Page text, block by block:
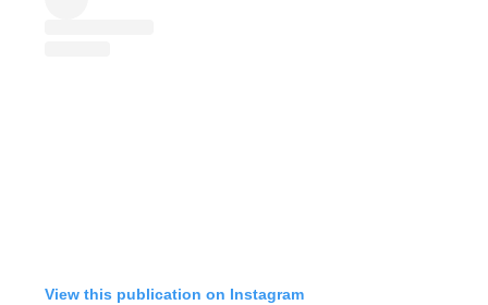
View this publication on Instagram